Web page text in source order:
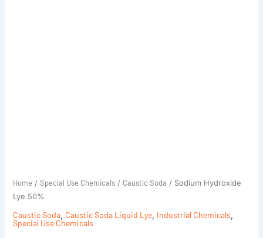
Home / Special Use Chemicals/ Caustic Soda / Sodium Hydroxide
Lye 50%
Caustic Soda, Caustic Soda Liquid Lye, Industrial Chemicals,
Special Use Chemicals